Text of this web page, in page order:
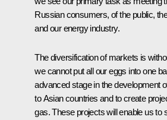
Russian consumers, of the public,
and our energy industry.
The diversification of markets is
we cannot put all our eggs into one
advanced stage in the development
to Asian countries and to create
gas. These projects will enable us to